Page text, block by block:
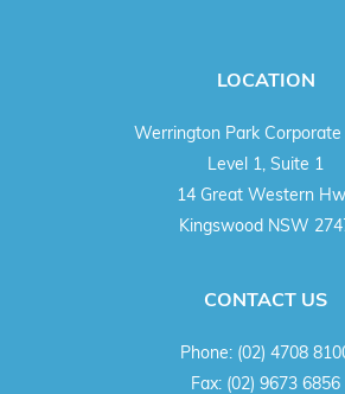
LOCATION
Werrington Park Corporate
Level 1, Suite 1
14 Great Western
Kingswood NSW
CONTACT US
Phone: (02) 4708
Fax: (02) 9673 6856